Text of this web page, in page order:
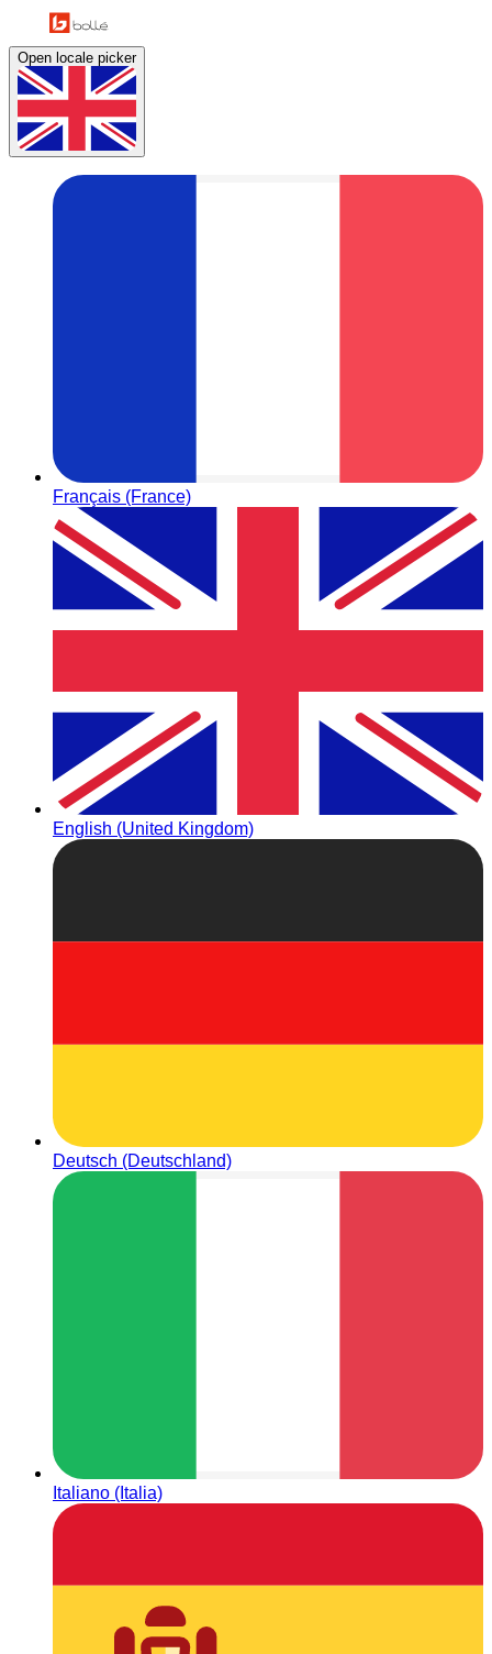
Open locale picker
Français (France)
English (United Kingdom)
Deutsch (Deutschland)
Italiano (Italia)